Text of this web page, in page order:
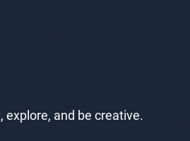
explore, and be creative.